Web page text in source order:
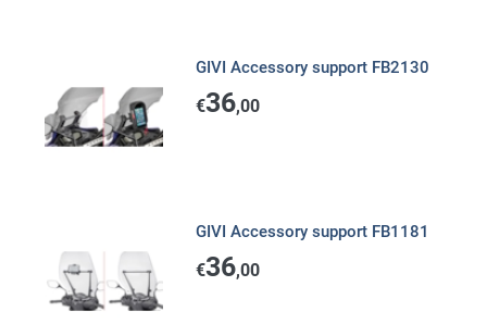
GIVI Accessory support FB2130
€36,00
GIVI Accessory support FB1181
€36,00